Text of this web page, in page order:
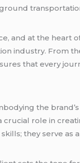
and at the heart
industry. From
that every
the
role in
they serve as